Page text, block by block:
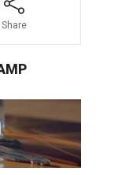
Share